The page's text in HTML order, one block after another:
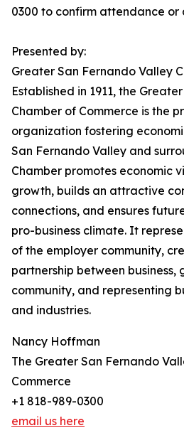
0300 to confirm attendance or
Presented by:
Greater San Fernando Valley
Established in 1911, the
Chamber of Commerce is the
organization fostering
San Fernando Valley and
Chamber promotes economic
growth, builds an attractive
connections, and ensures
pro-business climate. It
of the employer community,
partnership between business,
community, and representing
and industries.
Nancy Hoffman
The Greater San Fernando
Commerce
+1 818-989-0300
email us here